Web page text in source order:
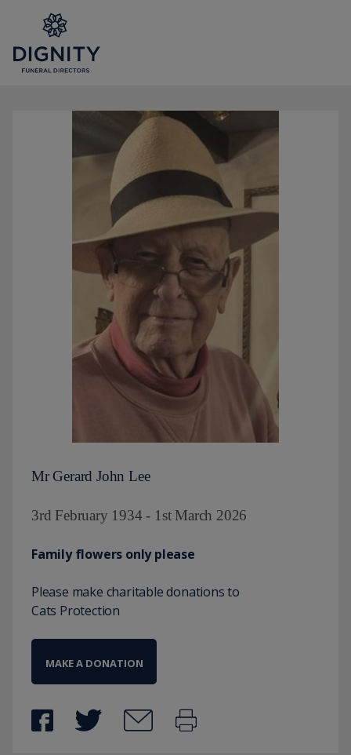
Mr Gerard John Lee
3rd February 1934 - 1st March 2026
Family flowers only please
Please make charitable donations to
Cats Protection
MAKE A DONATION